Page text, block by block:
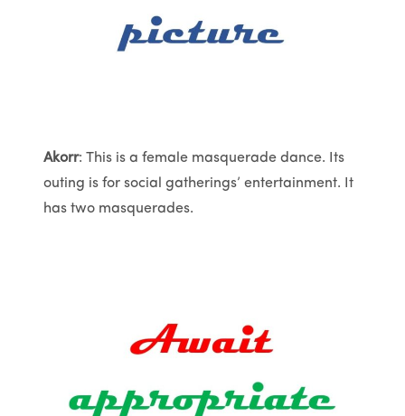
Akorr: This is a female masquerade dance. Its
outing is for social gatherings’ entertainment. It
has two masquerades.